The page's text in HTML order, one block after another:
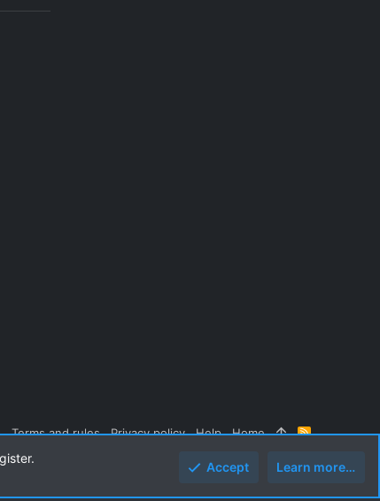
Terms and rules Privacy policy Help Home
R
Accept Learn more…